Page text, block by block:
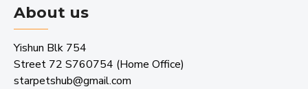
About us
Yishun Blk 754
Street 72 S760754 (Home Office)
starpetshub@gmail.com